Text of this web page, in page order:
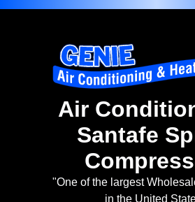
Air
Santafe
"One of the largest
in the United